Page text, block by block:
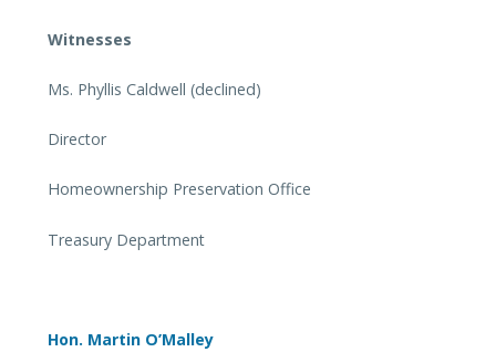
Witnesses
Ms. Phyllis Caldwell (declined)
Director
Homeownership Preservation Office
Treasury Department
Hon. Martin O’Malley